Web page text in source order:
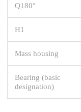
Q180°
H1
Mass housing
Bearing (basic
designation)